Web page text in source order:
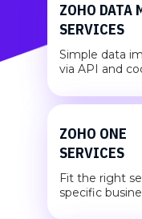
ZOHO DATA
SERVICES
Simple data
via API and
ZOHO ONE
SERVICES
Fit the right
specific